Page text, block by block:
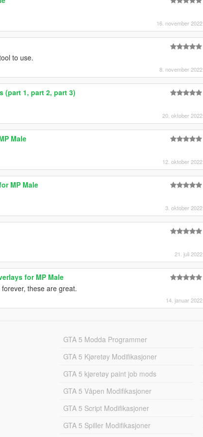
16. november 2022
to use.
8. november 2022
(part 1, part 2, part 3)
20. oktober 2022
Male
12. oktober 2022
MP Male
3. oktober 2022
21. juli 2022
for MP Male
these are great.
14. januar 2022
GTA 5 Modda Programmer
GTA 5 Kjøretøy Modifikasjoner
GTA 5 kjøretøy paint job mods
GTA 5 Våpen Modifikasjoner
GTA 5 Script Modifikasjoner
GTA 5 Spiller Modifikasjoner